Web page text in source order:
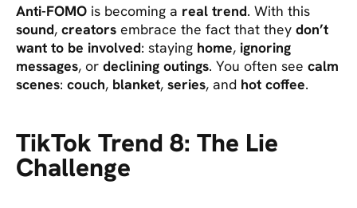
Anti-FOMOis becoming a real trend. With this
sound, creatorsembrace the fact that they don’t
want to be involved: staying home, ignoring
messages, or declining outings. You often see calm
scenes: couch, blanket, series, and hot coffee.
TikTok Trend 8: The Lie
Challenge